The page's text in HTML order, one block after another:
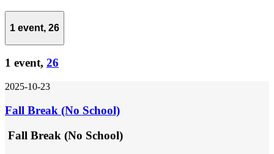
1 event, 26
1 event, 26
2025-10-23
Fall Break (No School)
Fall Break (No School)